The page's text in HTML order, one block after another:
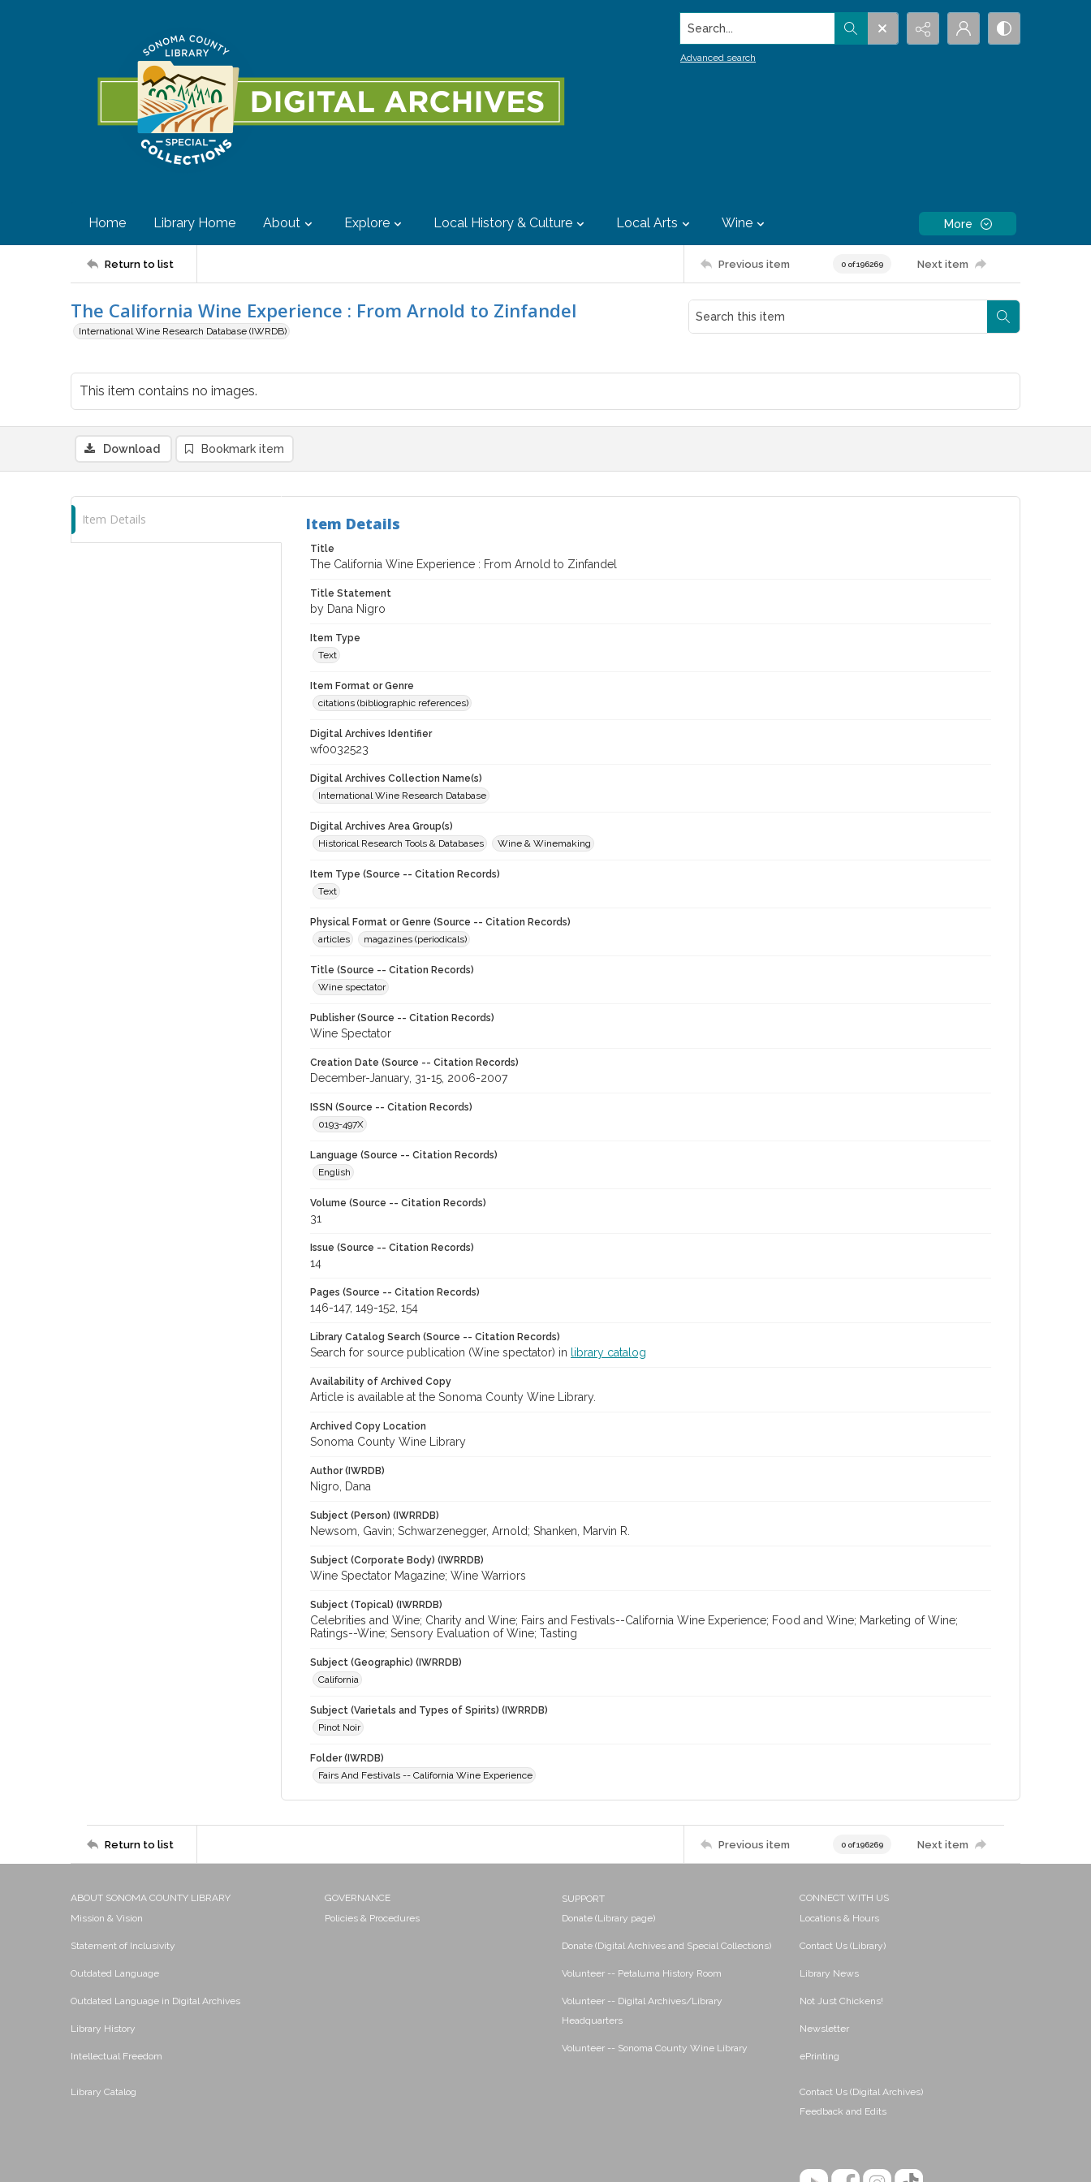
Search...
Advanced search
Home Library Home About Explore Local History & Culture Local Arts Wine More
Return to list Previous item 0 of 196269 Next item
The California Wine Experience : From Arnold to Zinfandel
International Wine Research Database (IWRDB)
This item contains no images.
Download Bookmark item
Item Details Item Details
Title
The California Wine Experience : From Arnold to Zinfandel
Title Statement
by Dana Nigro
Item Type
Text
Item Format or Genre
citations (bibliographic references)
Digital Archives Identifier
wf0032523
Digital Archives Collection Name(s)
International Wine Research Database
Digital Archives Area Group(s)
Historical Research Tools & Databases
Wine & Winemaking
Item Type (Source -- Citation Records)
Text
Physical Format or Genre (Source -- Citation Records)
articles
magazines (periodicals)
Title (Source -- Citation Records)
Wine spectator
Publisher (Source -- Citation Records)
Wine Spectator
Creation Date (Source -- Citation Records)
December-January, 31-15, 2006-2007
ISSN (Source -- Citation Records)
0193-497X
Language (Source -- Citation Records)
English
Volume (Source -- Citation Records)
31
Issue (Source -- Citation Records)
14
Pages (Source -- Citation Records)
146-147, 149-152, 154
Library Catalog Search (Source -- Citation Records)
Search for source publication (Wine spectator) in library catalog
Availability of Archived Copy
Article is available at the Sonoma County Wine Library.
Archived Copy Location
Sonoma County Wine Library
Author (IWRDB)
Nigro, Dana
Subject (Person) (IWRRDB)
Newsom, Gavin; Schwarzenegger, Arnold; Shanken, Marvin R.
Subject (Corporate Body) (IWRRDB)
Wine Spectator Magazine; Wine Warriors
Subject (Topical) (IWRRDB)
Celebrities and Wine; Charity and Wine; Fairs and Festivals--California Wine Experience; Food and Wine; Marketing of Wine;
Ratings--Wine; Sensory Evaluation of Wine; Tasting
Subject (Geographic) (IWRRDB)
California
Subject (Varietals and Types of Spirits) (IWRRDB)
Pinot Noir
Folder (IWRDB)
Fairs And Festivals -- California Wine Experience
Return to list Previous item 0 of 196269 Next item
ABOUT SONOMA COUNTY LIBRARY
Mission & Vision
Statement of Inclusivity
Outdated Language
Outdated Language in Digital Archives
Library History
Intellectual Freedom
Library Catalog
GOVERNANCE
Policies & Procedures
SUPPORT
Donate (Library page)
Donate (Digital Archives and Special Collections)
Volunteer -- Petaluma History Room
Volunteer -- Digital Archives/Library
Headquarters
Volunteer -- Sonoma County Wine Library
CONNECT WITH US
Locations & Hours
Contact Us (Library)
Library News
Not Just Chickens!
Newsletter
ePrinting
Contact Us (Digital Archives)
Feedback and Edits